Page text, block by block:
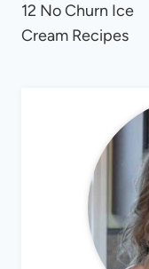
navigation
12 No Churn Ice
Cream Recipes